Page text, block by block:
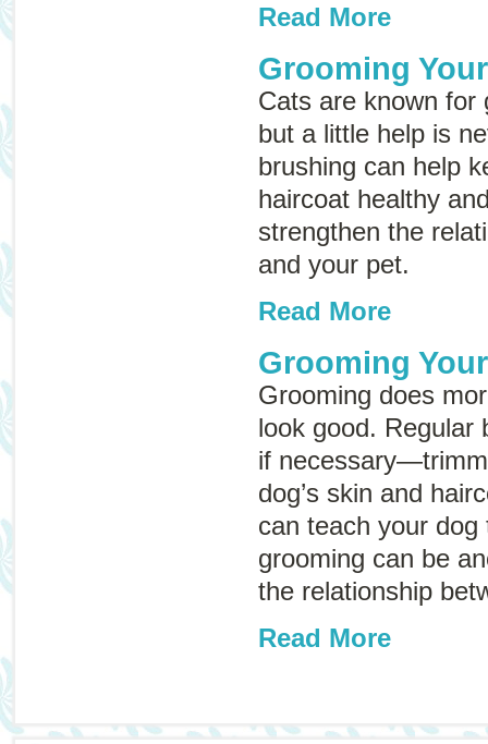
Read More
Grooming
Cats are known for
but a little help is
brushing can help
haircoat healthy
strengthen the
and your pet.
Read More
Grooming
Grooming does
look good.
if
dog’s skin and
can teach your
grooming can be
the relationship
Read More